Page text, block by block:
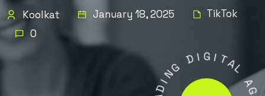
Koolkat January 18, 2025
TikTok
0
A
D
I
N G DI G IT
AL
A